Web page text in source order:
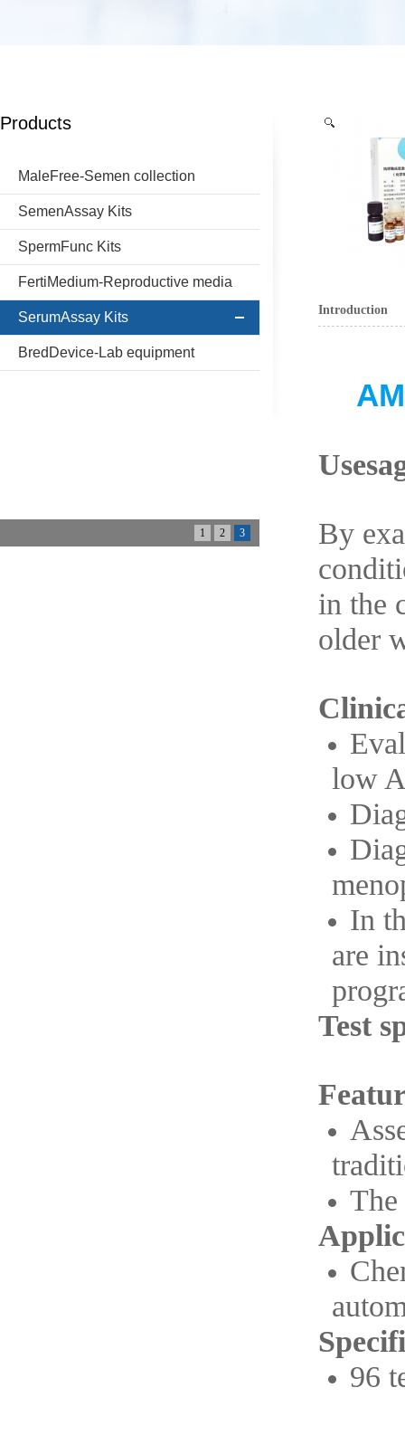
Products
MaleFree-Semen collection
SemenAssay Kits
SpermFunc Kits
FertiMedium-Reproductive media
SerumAssay Kits
BredDevice-Lab equipment
1 2 3
Introduction
By
in the
older
low
In
are
Test
The
96